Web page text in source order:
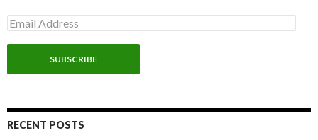
E
m
a
l
d
rRECENT POSTS